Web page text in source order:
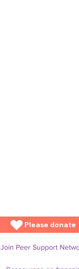
Please donate
Join Peer Support